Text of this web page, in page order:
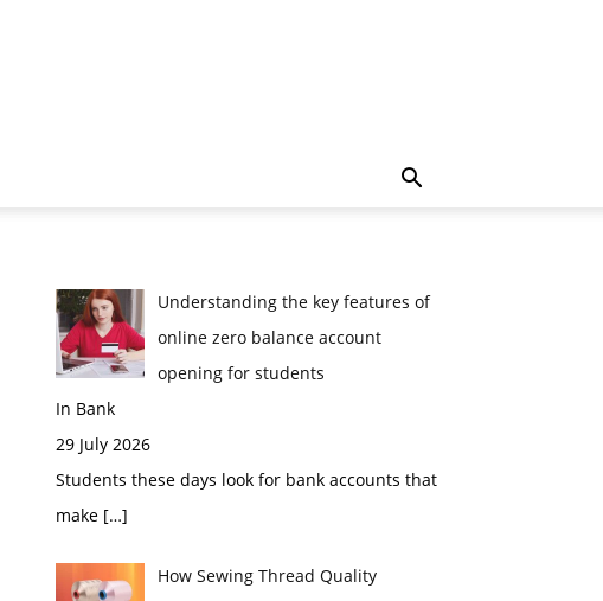
Understanding the key features of
online zero balance account
opening for students
In Bank
29 July 2026
Students these days look for bank accounts that
make […]
How Sewing Thread Quality